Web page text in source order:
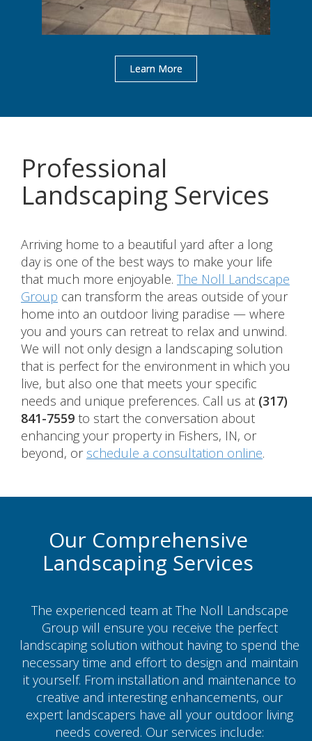
Learn More
Professional
Landscaping Services
Arriving home to a beautiful yard after a long
day is one of the best ways to make your life
that much more enjoyable. The Noll Landscape
Group can transform the areas outside of your
home into an outdoor living paradise — where
you and yours can retreat to relax and unwind.
We will not only design a landscaping solution
that is perfect for the environment in which you
live, but also one that meets your specific
needs and unique preferences. Call us at (317)
841-7559 to start the conversation about
enhancing your property in Fishers, IN, or
beyond, or schedule a consultation online.
Our Comprehensive
Landscaping Services
The experienced team at The Noll Landscape
Group will ensure you receive the perfect
landscaping solution without having to spend the
necessary time and effort to design and maintain
it yourself. From installation and maintenance to
creative and interesting enhancements, our
expert landscapers have all your outdoor living
needs covered. Our services include: